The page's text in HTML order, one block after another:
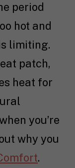
period
hot and
limiting.
patch,
heat for
you’re
why you
.